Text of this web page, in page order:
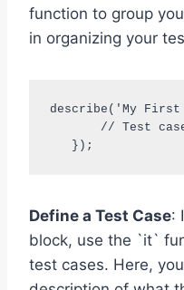
function to group
in organizing your
describe('My
   });
Define a Test Case:
block, use the `it`
test cases. Here,